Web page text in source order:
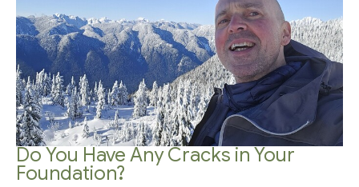
Do You Have Any Cracks in Your
Foundation?